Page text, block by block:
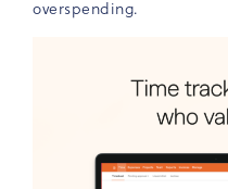
overspending.